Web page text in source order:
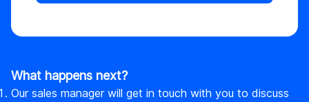
What happens next?
Our sales manager will get in touch with you to discuss